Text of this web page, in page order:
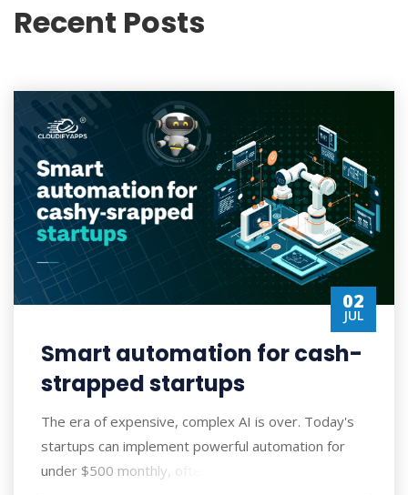
Recent Posts
02
JUL
Smart automation for cash-
strapped startups
The era of expensive, complex AI is over. Today's
startups can implement powerful automation for
under $500 monthly, often seeing ROI wi